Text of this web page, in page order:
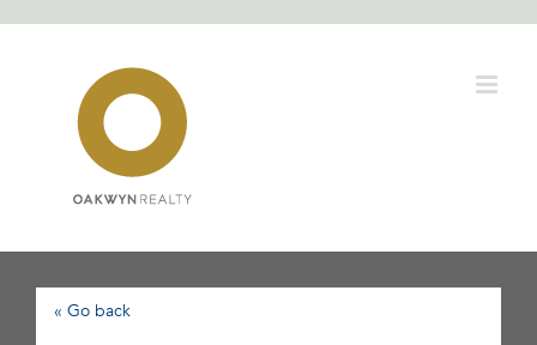
« Go back